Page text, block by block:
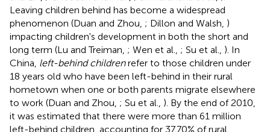
Leaving children behind has become a widespread
phenomenon (Duan and Zhou, ; Dillon and Walsh, )
impacting children's development in both the short and
long term (Lu and Treiman, ; Wen et al., ; Su et al., ). In
China, left-behind childrenrefer to those children under
18 years old who have been left-behind in their rural
hometown when one or both parents migrate elsewhere
to work (Duan and Zhou, ; Su et al., ). By the end of 2010,
it was estimated that there were more than 61 million
left-behind children, accounting for 37.70% of rural